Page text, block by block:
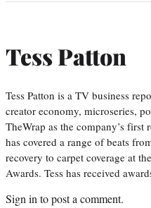
Tess Patton
Tess Patton is a TV business
creator economy, microseries,
TheWrap as the company’s
has covered a range of beats
recovery to carpet coverage at
Awards. Tess has received
Sign in to post a comment.